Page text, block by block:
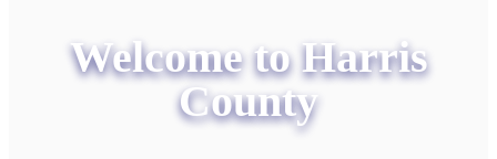
Welcome to Harris
County